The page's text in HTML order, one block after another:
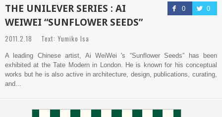
0 0
THE UNILEVER SERIES : AI
WEIWEI “SUNFLOWER SEEDS”
2011.2.18 Text: Yumiko Isa
A leading Chinese artist, Ai WeiWei 's “Sunflower Seeds” has been
exhibited at the Tate Modern in London. He is known for his conceptual
works but he is also active in architecture, design, publications, curating,
and...